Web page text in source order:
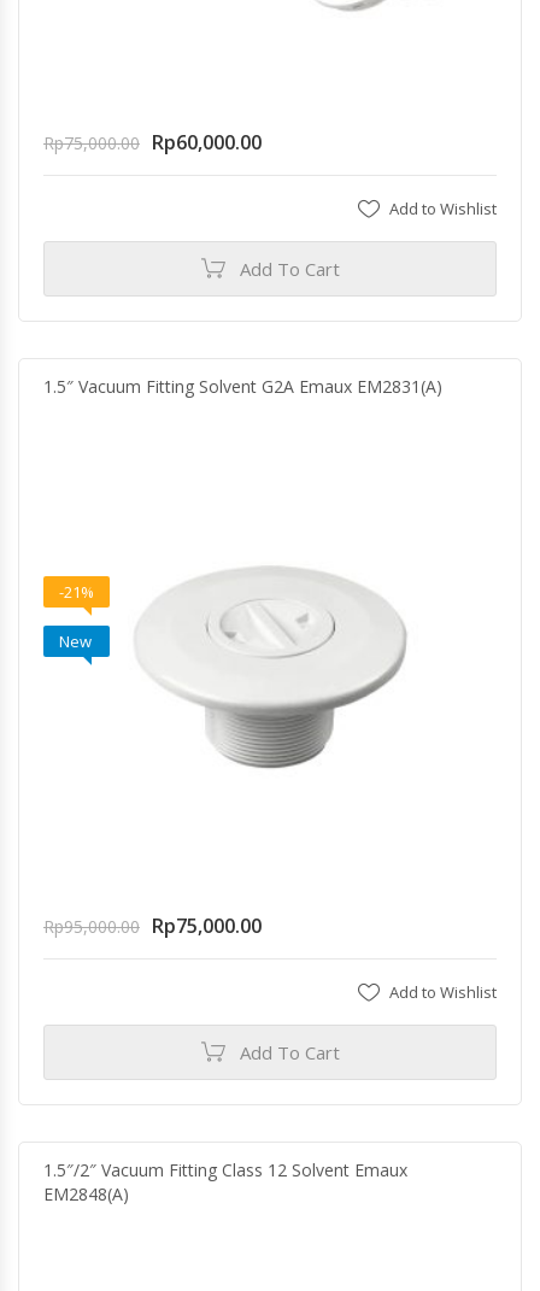
Rp75,000.00 Rp60,000.00
Add to Wishlist
Add To Cart
1.5″ Vacuum Fitting Solvent G2A Emaux EM2831(A)
-21%
New
Rp95,000.00 Rp75,000.00
Add to Wishlist
Add To Cart
1.5″/2″ Vacuum Fitting Class 12 Solvent Emaux
EM2848(A)